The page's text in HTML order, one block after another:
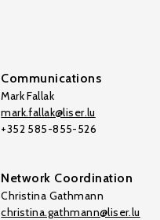
Communications
Mark Fallak
mark.fallak@liser.lu
+352 585-855-526
Network Coordination
Christina Gathmann
christina.gathmann@liser.lu